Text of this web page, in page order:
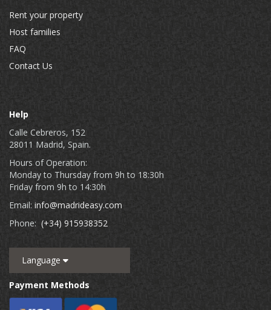
Rent your property
Host families
FAQ
Contact Us
Help
Calle Cebreros, 152
28011 Madrid, Spain.
Hours of Operation:
Monday to Thursday from 9h to 18:30h
Friday from 9h to 14:30h
Email: info@madrideasy.com
Phone: (+34) 915938352
Language
Payment Methods